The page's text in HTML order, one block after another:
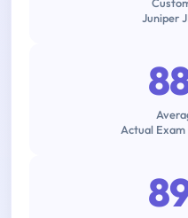
Juniper
Actual